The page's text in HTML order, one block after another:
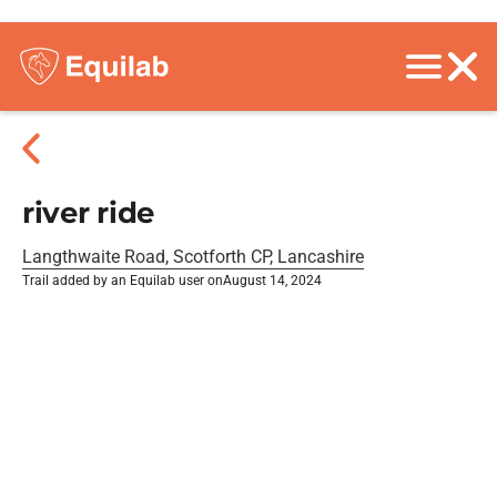
river ride
Langthwaite Road, Scotforth CP, Lancashire
Trail added by an Equilab user onAugust 14, 2024